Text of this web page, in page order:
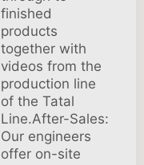
finished
products
together with
videos from the
production line
of the Tatal
Line.After-Sales:
Our engineers
offer on-site